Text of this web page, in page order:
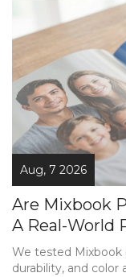
Aug, 7 2026
Are Mixbook
A Real-World
and Color
We tested Mixbook
durability, and